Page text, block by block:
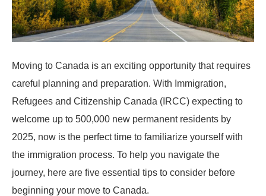
Moving to Canada is an exciting opportunity that requires
careful planning and preparation. With Immigration,
Refugees and Citizenship Canada (IRCC) expecting to
welcome up to 500,000 new permanent residents by
2025, now is the perfect time to familiarize yourself with
the immigration process. To help you navigate the
journey, here are five essential tips to consider before
beginning your move to Canada.